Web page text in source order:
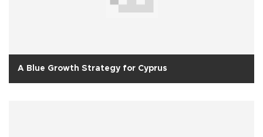
A Blue Growth Strategy for Cyprus